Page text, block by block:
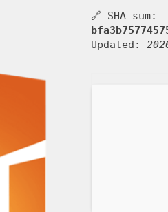
🔗 SHA sum:
Updated: